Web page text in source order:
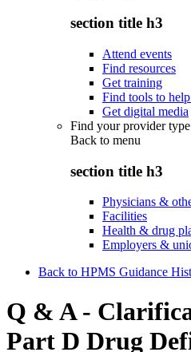
section title h3
Attend events
Find resources
Get training
Find tools to
Get digital media
Find your provider type
Back to menu
section title h3
Physicians &
Facilities
Health & drug
Employers &
Back to HPMS Guidance
Q & A -
Part D Drug